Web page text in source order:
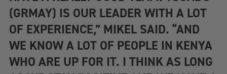
(GRMAY) IS OUR LEADER WITH A LOT
OF EXPERIENCE,” MIKEL SAID. “AND
WE KNOW A LOT OF PEOPLE IN KENYA
WHO ARE UP FOR IT. I THINK AS LONG